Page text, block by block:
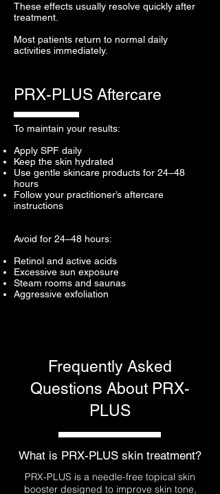
These effects usually resolve quickly after
treatment.
Most patients return to normal daily
activities immediately.
PRX-PLUS Aftercare
To maintain your results:
Apply SPF daily
Keep the skin hydrated
Use gentle skincare products for 24–48
hours
Follow your practitioner’s aftercare
instructions
Avoid for 24–48 hours:
Retinol and active acids
Excessive sun exposure
Steam rooms and saunas
Aggressive exfoliation
Frequently Asked
Questions About PRX-
PLUS
What is PRX-PLUS skin treatment?
PRX-PLUS is a needle-free topical skin
booster designed to improve skin tone,